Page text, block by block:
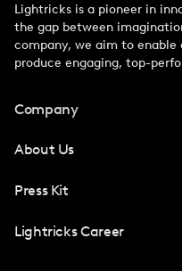
Lightricks is a pioneer in
the gap between
company, we aim to
produce engaging, top-
Company
About Us
Press Kit
Lightricks Career